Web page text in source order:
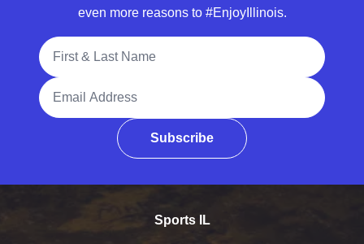
even more reasons to #EnjoyIllinois.
Full Name
Email Address
Subscribe
Sports IL